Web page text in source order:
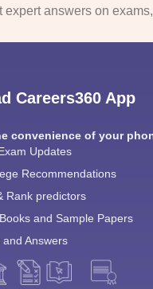
expert answers on
Careers360 App
convenience of your
Updates
Recommendations
Rank predictors
and Sample Papers
Answers